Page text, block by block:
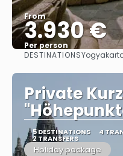
From
3.930 €
Per person
DESTINATIONS
Private
5 DESTINATIONS 4
2 TRANSFERS
Holiday package